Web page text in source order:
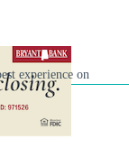
experience on